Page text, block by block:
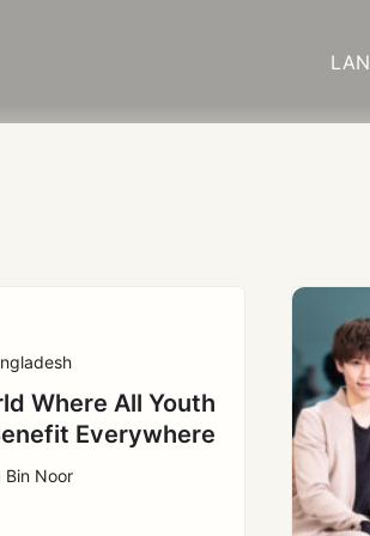
Where All Youth
Everywhere
Bin Noor